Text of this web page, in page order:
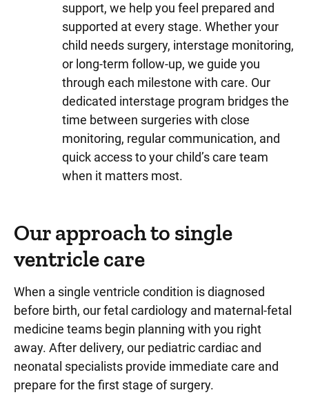
support, we help you feel prepared and
supported at every stage. Whether your
child needs surgery, interstage monitoring,
or long-term follow-up, we guide you
through each milestone with care. Our
dedicated interstage program bridges the
time between surgeries with close
monitoring, regular communication, and
quick access to your child’s care team
when it matters most.
Our approach to single
ventricle care
When a single ventricle condition is diagnosed
before birth, our fetal cardiology and maternal-fetal
medicine teams begin planning with you right
away. After delivery, our pediatric cardiac and
neonatal specialists provide immediate care and
prepare for the first stage of surgery.